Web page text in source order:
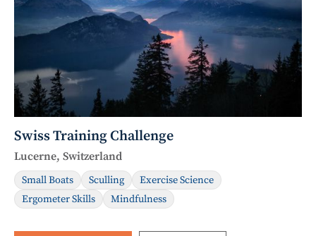
Swiss Training Challenge
Lucerne, Switzerland
Small Boats Sculling
Exercise Science
Ergometer Skills
Mindfulness